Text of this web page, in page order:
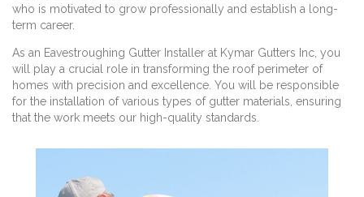
who is motivated to grow professionally and establish a long-
term career.
As an Eavestroughing Gutter Installer at Kymar Gutters Inc, you
will play a crucial role in transforming the roof perimeter of
homes with precision and excellence. You will be responsible
for the installation of various types of gutter materials, ensuring
that the work meets our high-quality standards.